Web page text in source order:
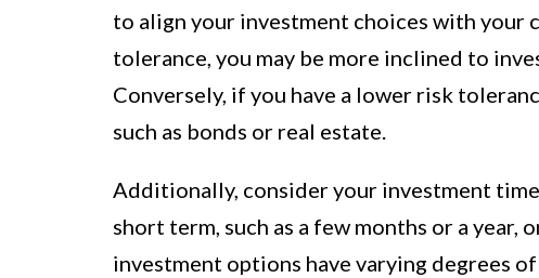
to align your investment choices with your
tolerance, you may be more inclined to
Conversely, if you have a lower risk
such as bonds or real estate.
Additionally, consider your investment
short term, such as a few months or a
investment options have varying degrees